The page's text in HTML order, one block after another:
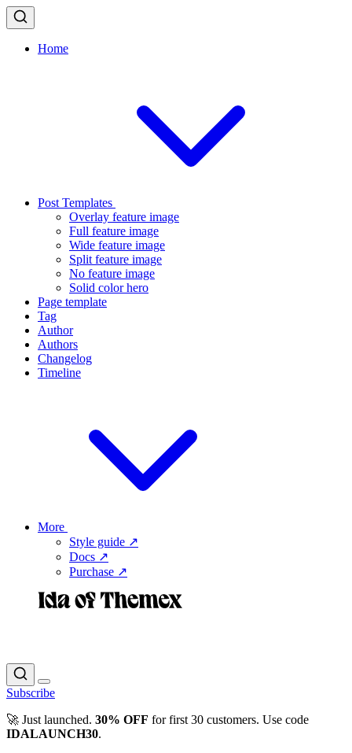
Home
Post Templates
Overlay feature image
Full feature image
Wide feature image
Split feature image
No feature image
Solid color hero
Page template
Tag
Author
Authors
Changelog
Timeline
More
Style guide ↗
Docs ↗
Purchase ↗
Subscribe
🚀 Just launched. 30% OFF for first 30 customers. Use code
IDALAUNCH30.